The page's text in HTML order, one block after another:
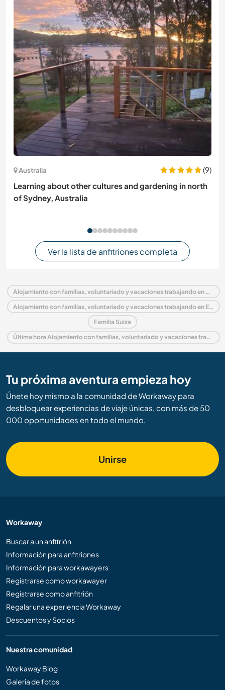
Australia
(9)
Learning about other cultures and gardening in north
of Sydney, Australia
Ver la lista de anfitriones completa
Alojamiento con familias, voluntariado y vacaciones trabajando en Suiza
Alojamiento con familias, voluntariado y vacaciones trabajando en Europa
Familia Suiza
Última hora Alojamiento con familias, voluntariado y vacaciones trabajando en Suiza
Tu próxima aventura empieza hoy
Únete hoy mismo a la comunidad de Workaway para
desbloquear experiencias de viaje únicas, con más de 50
000 oportunidades en todo el mundo.
Unirse
Workaway
Buscar a un anfitrión
Información para anfitriones
Información para workawayers
Registrarse como workawayer
Registrarse como anfitrión
Regalar una experiencia Workaway
Descuentos y Socios
Nuestra comunidad
Workaway Blog
Galería de fotos